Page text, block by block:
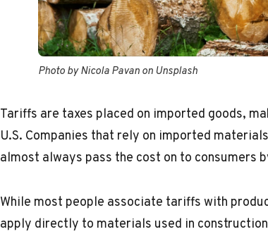
Photo by Nicola Pavan on Unsplash
Tariffs are taxes placed on imported goods,
U.S. Companies that rely on imported
almost always pass the cost on to consumers
While most people associate tariffs with
apply directly to materials used in